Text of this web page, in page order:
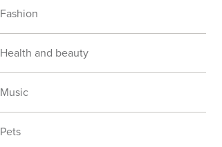
Fashion
Health and beauty
Music
Pets